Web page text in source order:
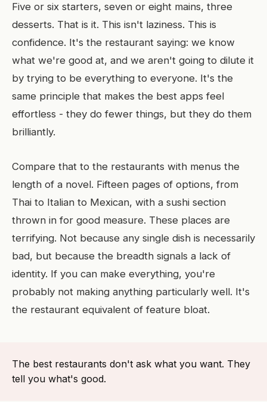
Five or six starters, seven or eight mains, three
desserts. That is it. This isn't laziness. This is
confidence. It's the restaurant saying: we know
what we're good at, and we aren't going to dilute it
by trying to be everything to everyone. It's the
same principle that makes the best apps feel
effortless - they do fewer things, but they do them
brilliantly.
Compare that to the restaurants with menus the
length of a novel. Fifteen pages of options, from
Thai to Italian to Mexican, with a sushi section
thrown in for good measure. These places are
terrifying. Not because any single dish is necessarily
bad, but because the breadth signals a lack of
identity. If you can make everything, you're
probably not making anything particularly well. It's
the restaurant equivalent of feature bloat.
The best restaurants don't ask what you want. They
tell you what's good.